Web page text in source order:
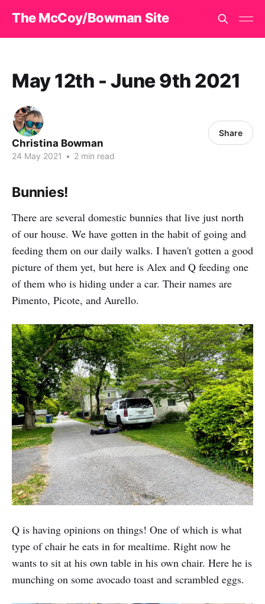
The McCoy/Bowman Site
May 12th - June 9th 2021
Christina Bowman
24 May 2021 • 2 min read
Share
Bunnies!
There are several domestic bunnies that live just north
of our house. We have gotten in the habit of going and
feeding them on our daily walks. I haven't gotten a good
picture of them yet, but here is Alex and Q feeding one
of them who is hiding under a car. Their names are
Pimento, Picote, and Aurello.
Q is having opinions on things! One of which is what
type of chair he eats in for mealtime. Right now he
wants to sit at his own table in his own chair. Here he is
munching on some avocado toast and scrambled eggs.